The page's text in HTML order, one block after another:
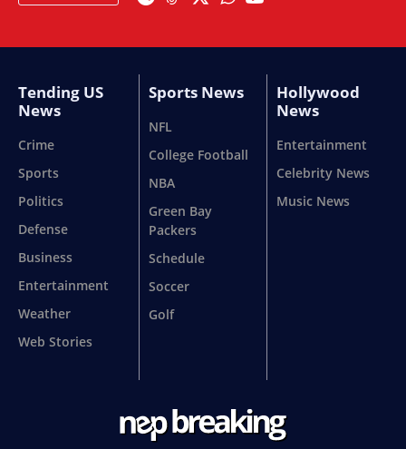
Tending US
News
Crime
Sports
Politics
Defense
Business
Entertainment
Weather
Web Stories
Sports News
NFL
College Football
NBA
Green Bay
Packers
Schedule
Soccer
Golf
Hollywood
News
Entertainment
Celebrity News
Music News